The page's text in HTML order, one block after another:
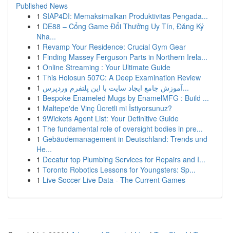
Published News
1 SIAP4DI: Memaksimalkan Produktivitas Pengada...
1 DE88 – Cổng Game Đổi Thưởng Uy Tín, Đăng Ký
Nha...
1 Revamp Your Residence: Crucial Gym Gear
1 Finding Massey Ferguson Parts in Northern Irela...
1 Online Streaming : Your Ultimate Guide
1 This Holosun 507C: A Deep Examination Review
1
آموزش جامع ایجاد سایت با این پلتفرم وردپرس...
1 Bespoke Enameled Mugs by EnamelMFG : Build ...
1 Maltepe'de Vinç Ücretli mi İstiyorsunuz?
1 9Wickets Agent List: Your Definitive Guide
1 The fundamental role of oversight bodies in pre...
1 Gebäudemanagement in Deutschland: Trends und
He...
1 Decatur top Plumbing Services for Repairs and I...
1 Toronto Robotics Lessons for Youngsters: Sp...
1 Live Soccer Live Data - The Current Games